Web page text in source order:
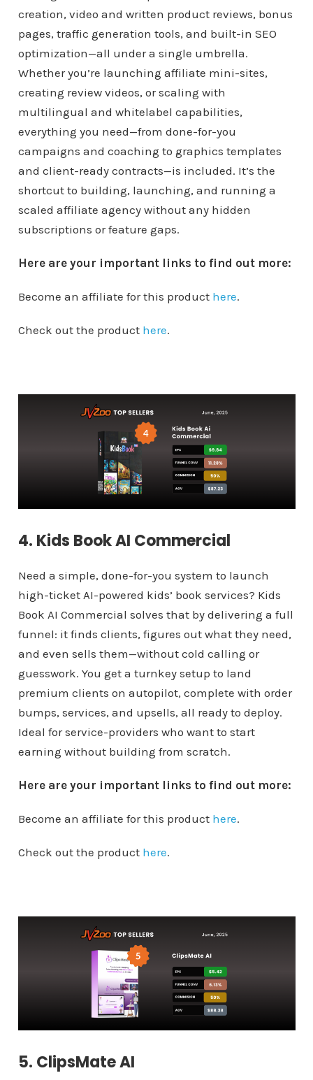
creation, video and written product reviews, bonus
pages, traffic generation tools, and built-in SEO
optimization—all under a single umbrella.
Whether you’re launching affiliate mini-sites,
creating review videos, or scaling with
multilingual and whitelabel capabilities,
everything you need—from done-for-you
campaigns and coaching to graphics templates
and client-ready contracts—is included. It’s the
shortcut to building, launching, and running a
scaled affiliate agency without any hidden
subscriptions or feature gaps.
Here are your important links to find out more:
Become an affiliate for this product here.
Check out the product here.
4. Kids Book AI Commercial
Need a simple, done-for-you system to launch
high-ticket AI-powered kids’ book services? Kids
Book AI Commercial solves that by delivering a full
funnel: it finds clients, figures out what they need,
and even sells them—without cold calling or
guesswork. You get a turnkey setup to land
premium clients on autopilot, complete with order
bumps, services, and upsells, all ready to deploy.
Ideal for service-providers who want to start
earning without building from scratch.
Here are your important links to find out more:
Become an affiliate for this product here.
Check out the product here.
5. ClipsMate AI